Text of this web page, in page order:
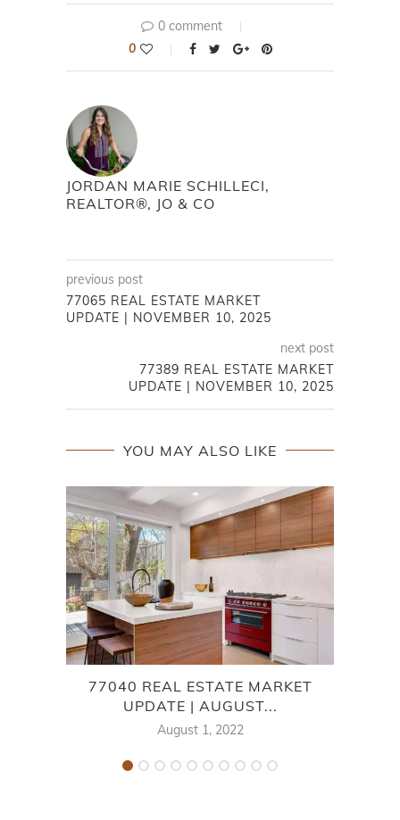
0 comment
0
JORDAN MARIE SCHILLECI,
REALTOR®, JO & CO
previous post
77065 REAL ESTATE MARKET
UPDATE | NOVEMBER 10, 2025
next post
77389 REAL ESTATE MARKET
UPDATE | NOVEMBER 10, 2025
YOU MAY ALSO LIKE
77040 REAL ESTATE MARKET
UPDATE | AUGUST...
August 1, 2022